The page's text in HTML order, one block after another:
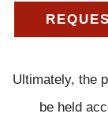
Ultimately, the
be held